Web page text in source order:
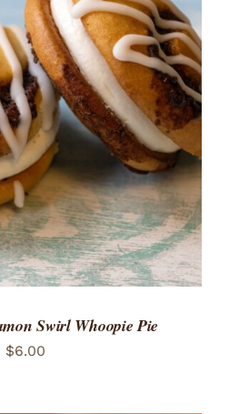
CART
/
Swirl Whoopie Pie
$6.00